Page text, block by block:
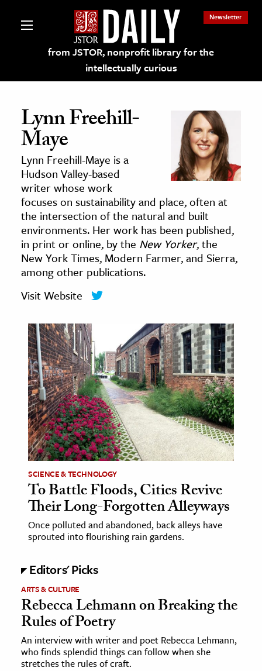
from JSTOR, nonprofit library for the
intellectually curious
Newsletter
on JSTOR
and Learning Resources
& Culture
History
Media
& Literature
Arts
& Society
Sciences
& History
& Government
History
History
History
Science
& Animals
& The Environment
Lynn Freehill-
Maye
Lynn Freehill-Maye is a
Hudson Valley-based
writer whose work
focuses on sustainability and place, often at
the intersection of the natural and built
environments. Her work has been published,
in print or online, by the New Yorker, the
New York Times, Modern Farmer, and Sierra,
among other publications.
Visit Website
SCIENCE & TECHNOLOGY
To Battle Floods, Cities Revive
Their Long-Forgotten Alleyways
Once polluted and abandoned, back alleys have
sprouted into flourishing rain gardens.
Editors' Picks
ARTS & CULTURE
Rebecca Lehmann on Breaking the
Rules of Poetry
An interview with writer and poet Rebecca Lehmann,
who finds splendid things can follow when she
stretches the rules of craft.